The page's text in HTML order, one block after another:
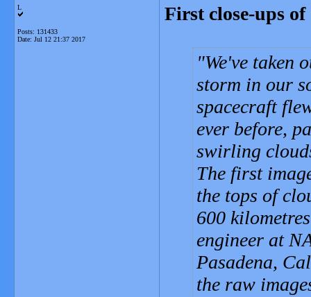
L
Posts: 131433
Date: Jul 12 21:37 2017
First close-ups
We've taken
storm in our
spacecraft
ever before,
swirling
The first
the tops of
600
engineer at
Pasadena,
the raw